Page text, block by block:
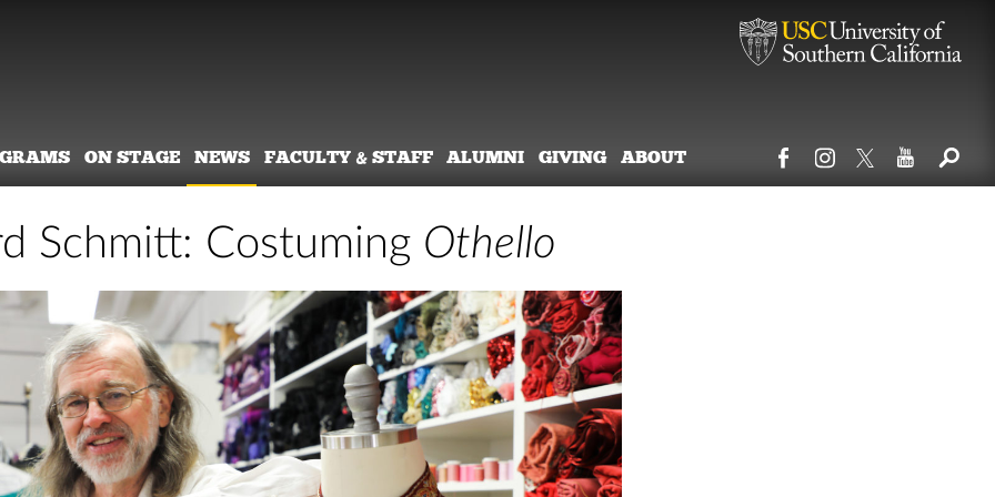
ON STAGE NEWS FACULTY & STAFF ALUMNI GIVING ABOUT
Schmitt: Costuming Othello